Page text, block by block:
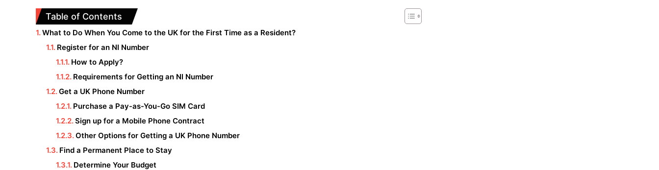
Table of Contents
What to Do When You Come to the UK for the First Time as a Resident?
Register for an NI Number
How to Apply?
Requirements for Getting an NI Number
Get a UK Phone Number
Purchase a Pay-as-You-Go SIM Card
Sign up for a Mobile Phone Contract
Other Options for Getting a UK Phone Number
Find a Permanent Place to Stay
Determine Your Budget